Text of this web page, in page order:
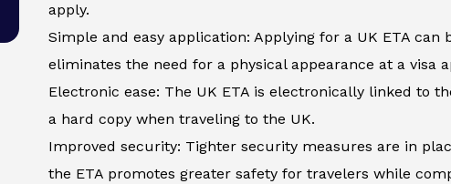
apply.
Simple and easy application: Applying for a UK ETA
eliminates the need for a physical appearance at a visa
Electronic ease: The UK ETA is electronically linked to
a hard copy when traveling to the UK.
Improved security: Tighter security measures are in
the ETA promotes greater safety for travelers while